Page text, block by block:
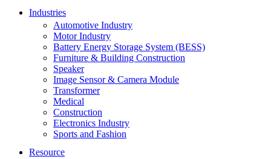
Industries
Automotive Industry
Motor Industry
Battery Energy Storage System (BESS)
Furniture & Building Construction
Speaker
Image Sensor & Camera Module
Transformer
Medical
Construction
Electronics Industry
Sports and Fashion
Resource